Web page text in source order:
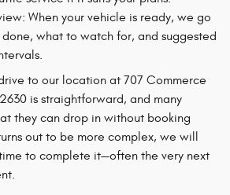
When your vehicle is ready, we go
what to watch for, and suggested
to our location at 707 Commerce
is straightforward, and many
they can drop in without booking
out to be more complex, we will
to complete it—often the very next